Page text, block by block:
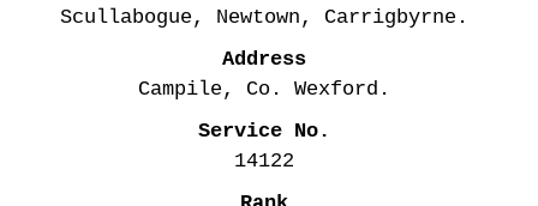
Scullabogue, Newtown, Carrigbyrne.
Address
Campile, Co. Wexford.
Service No.
14122